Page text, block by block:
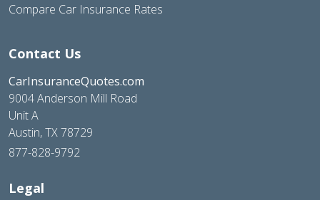
Compare Car Insurance Rates
Contact Us
CarInsuranceQuotes.com
9004 Anderson Mill Road
Unit A
Austin, TX 78729
877-828-9792
Legal